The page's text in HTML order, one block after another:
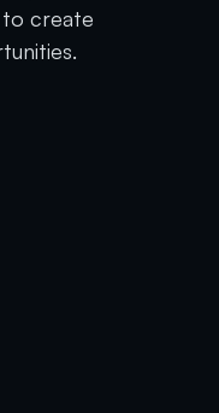
create